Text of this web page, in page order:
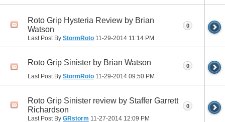
Roto Grip Hysteria Review by Brian
Watson
Last Post By StormRoto 11-29-2014 11:14 PM
0
Roto Grip Sinister by Brian Watson
Last Post By StormRoto 11-29-2014 09:50 PM
0
Roto Grip Sinister review by Staffer Garrett
Richardson
Last Post By GRstorm 11-27-2014 12:09 PM
0